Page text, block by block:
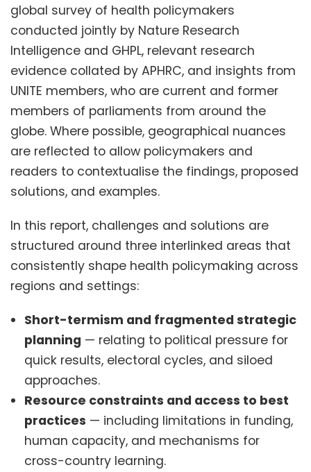
global survey of health policymakers
conducted jointly by Nature Research
Intelligence and GHPL, relevant research
evidence collated by APHRC, and insights from
UNITE members, who are current and former
members of parliaments from around the
globe. Where possible, geographical nuances
are reflected to allow policymakers and
readers to contextualise the findings, proposed
solutions, and examples.
In this report, challenges and solutions are
structured around three interlinked areas that
consistently shape health policymaking across
regions and settings:
Short-termism and fragmented strategic
planning — relating to political pressure for
quick results, electoral cycles, and siloed
approaches.
Resource constraints and access to best
practices — including limitations in funding,
human capacity, and mechanisms for
cross-country learning.